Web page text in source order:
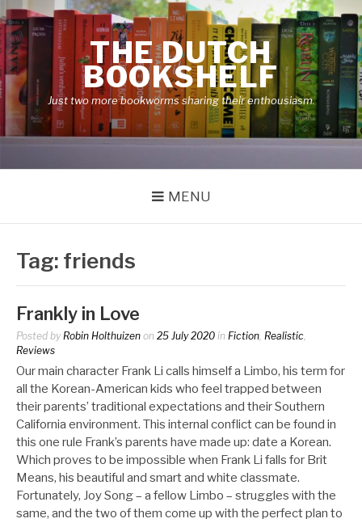
Skip
to
content
THE DUTCH
BOOKSHELF
Just two more bookworms sharing their enthousiasm.
MENU
Tag: friends
Frankly in Love
Posted by Robin Holthuizen on 25 July 2020 in Fiction, Realistic,
Reviews
Our main character Frank Li calls himself a Limbo, his term for
all the Korean-American kids who feel trapped between
their parents’ traditional expectations and their Southern
California environment. This internal conflict can be found in
this one rule Frank’s parents have made up: date a Korean.
Which proves to be impossible when Frank Li falls for Brit
Means, his beautiful and smart and white classmate.
Fortunately, Joy Song – a fellow Limbo – struggles with the
same, and the two of them come up with the perfect plan to